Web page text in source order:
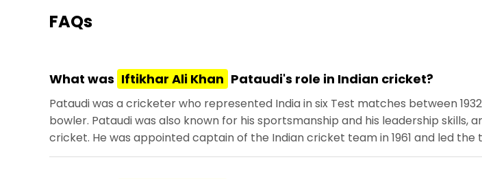
FAQs
What was Iftikhar Ali Khan Pataudi's role in Indian cricket?
Pataudi was a cricketer who represented India in six Test matches between
bowler. Pataudi was also known for his sportsmanship and his leadership
cricket. He was appointed captain of the Indian cricket team in 1961 and led the